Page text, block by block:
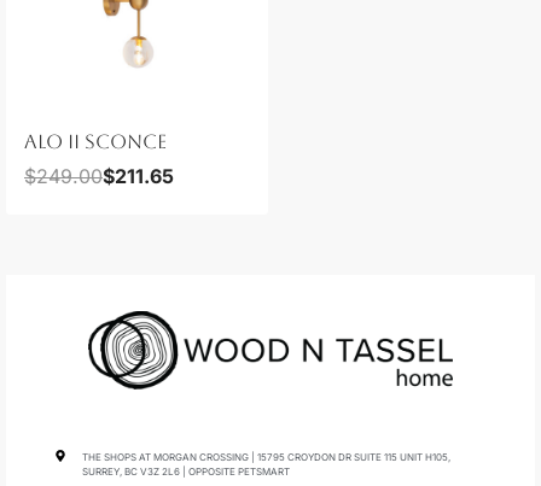
ALO II SCONCE
$249.00$211.65
THE SHOPS AT MORGAN CROSSING | 15795 CROYDON DR SUITE 115 UNIT H105,
SURREY, BC V3Z 2L6 | OPPOSITE PETSMART